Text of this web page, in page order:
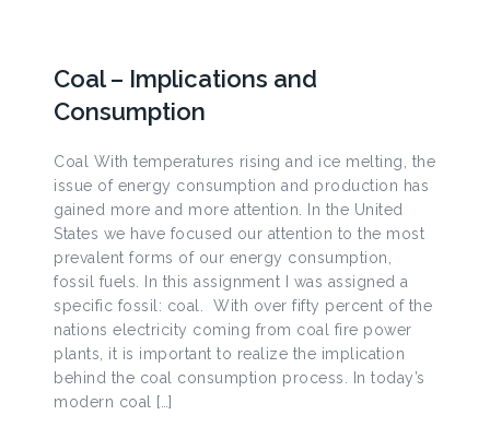
Coal – Implications and
Consumption
Coal With temperatures rising and ice melting, the
issue of energy consumption and production has
gained more and more attention. In the United
States we have focused our attention to the most
prevalent forms of our energy consumption,
fossil fuels. In this assignment I was assigned a
specific fossil: coal. With over fifty percent of the
nations electricity coming from coal fire power
plants, it is important to realize the implication
behind the coal consumption process. In today’s
modern coal […]